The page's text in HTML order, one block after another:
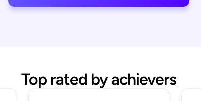
Top rated by achievers